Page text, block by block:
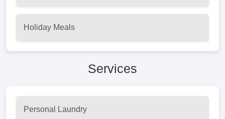
Holiday Meals
Services
Personal Laundry